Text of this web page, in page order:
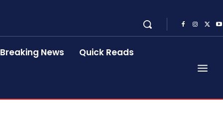
Breaking News Quick Reads